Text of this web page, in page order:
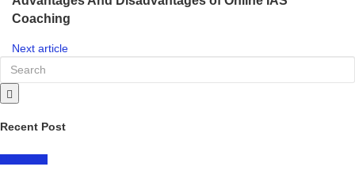
Coaching
Next article
Recent Post